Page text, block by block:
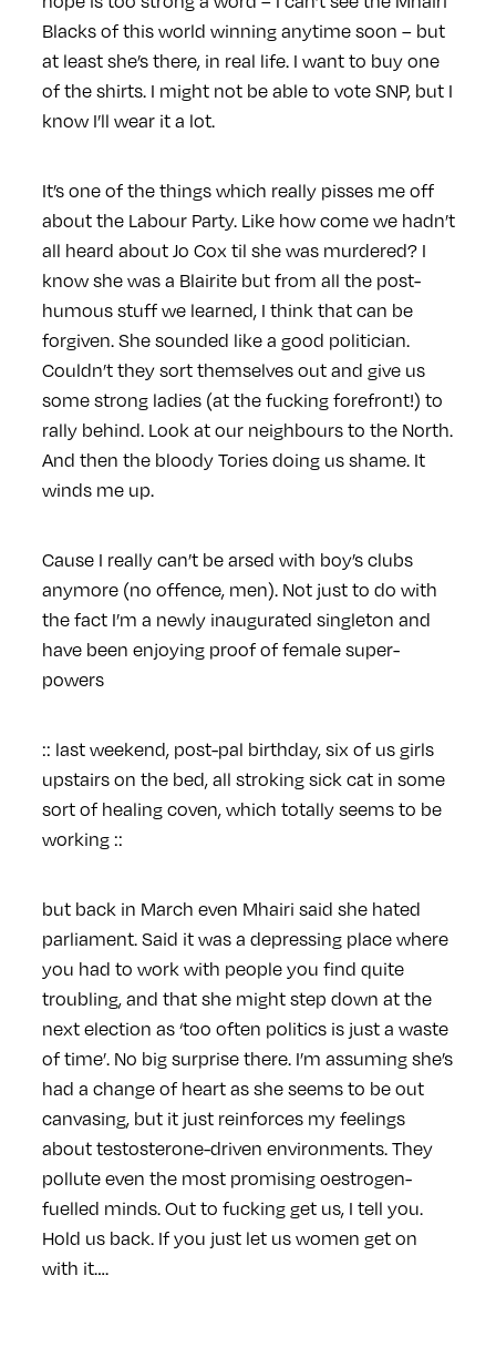
Blacks of this world winning anytime soon – but
at least she’s there, in real life. I want to buy one
of the shirts. I might not be able to vote SNP, but I
know I’ll wear it a lot.
It’s one of the things which really pisses me off
about the Labour Party. Like how come we hadn’t
all heard about Jo Cox til she was murdered? I
know she was a Blairite but from all the post-
humous stuff we learned, I think that can be
forgiven. She sounded like a good politician.
Couldn’t they sort themselves out and give us
some strong ladies (at the fucking forefront!) to
rally behind. Look at our neighbours to the North.
And then the bloody Tories doing us shame. It
winds me up.
Cause I really can’t be arsed with boy’s clubs
anymore (no offence, men). Not just to do with
the fact I’m a newly inaugurated singleton and
have been enjoying proof of female super-
powers
:: last weekend, post-pal birthday, six of us girls
upstairs on the bed, all stroking sick cat in some
sort of healing coven, which totally seems to be
working ::
but back in March even Mhairi said she hated
parliament. Said it was a depressing place where
you had to work with people you find quite
troubling, and that she might step down at the
next election as ‘too often politics is just a waste
of time’. No big surprise there. I’m assuming she’s
had a change of heart as she seems to be out
canvasing, but it just reinforces my feelings
about testosterone-driven environments. They
pollute even the most promising oestrogen-
fuelled minds. Out to fucking get us, I tell you.
Hold us back. If you just let us women get on
with it….